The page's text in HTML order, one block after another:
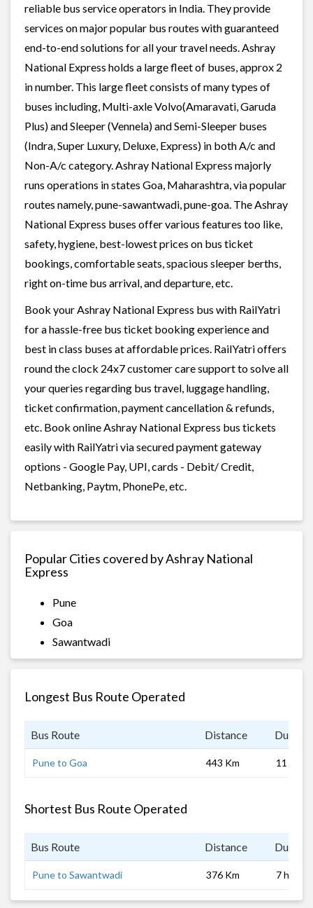
reliable bus service operators in India. They provide
services on major popular bus routes with guaranteed
end-to-end solutions for all your travel needs. Ashray
National Express holds a large fleet of buses, approx 2
in number. This large fleet consists of many types of
buses including, Multi-axle Volvo(Amaravati, Garuda
Plus) and Sleeper (Vennela) and Semi-Sleeper buses
(Indra, Super Luxury, Deluxe, Express) in both A/c and
Non-A/c category. Ashray National Express majorly
runs operations in states Goa, Maharashtra, via popular
routes namely, pune-sawantwadi, pune-goa. The Ashray
National Express buses offer various features too like,
safety, hygiene, best-lowest prices on bus ticket
bookings, comfortable seats, spacious sleeper berths,
right on-time bus arrival, and departure, etc.
Book your Ashray National Express bus with RailYatri
for a hassle-free bus ticket booking experience and
best in class buses at affordable prices. RailYatri offers
round the clock 24x7 customer care support to solve all
your queries regarding bus travel, luggage handling,
ticket confirmation, payment cancellation & refunds,
etc. Book online Ashray National Express bus tickets
easily with RailYatri via secured payment gateway
options - Google Pay, UPI, cards - Debit/ Credit,
Netbanking, Paytm, PhonePe, etc.
Popular Cities covered by Ashray National
Express
Pune
Goa
Sawantwadi
Longest Bus Route Operated
Bus Route Distance
Pune to Goa 443 Km 11 hrs
Shortest Bus Route Operated
Bus Route Distance
Pune to Sawantwadi 376 Km 7 hrs 0